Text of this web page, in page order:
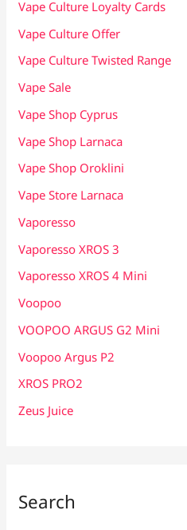
Vape Culture Loyalty Cards
Vape Culture Offer
Vape Culture Twisted Range
Vape Sale
Vape Shop Cyprus
Vape Shop Larnaca
Vape Shop Oroklini
Vape Store Larnaca
Vaporesso
Vaporesso XROS 3
Vaporesso XROS 4 Mini
Voopoo
VOOPOO ARGUS G2 Mini
Voopoo Argus P2
XROS PRO2
Zeus Juice
Search